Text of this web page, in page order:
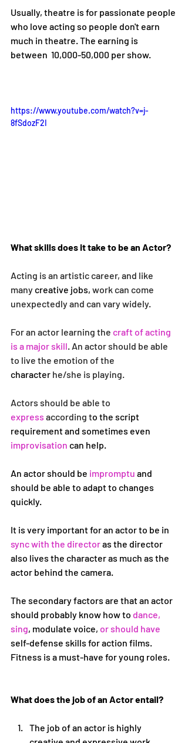
Usually, theatre is for passionate people
who love acting so people don't earn
much in theatre. The earning is
between 10,000-50,000 per show.
https://www.youtube.com/watch?v=j-
8fSdozF2I
What skills does it take to be an Actor?
Acting is an artistic career, and like
many creative jobs, work can come
unexpectedly and can vary widely.
For an actor learning the craft of acting
is a major skill. An actor should be able
to live the emotion of the
character he/she is playing.
Actors should be able to
express according to the script
requirement and sometimes even
improvisation can help.
An actor should be impromptu and
should be able to adapt to changes
quickly.
It is very important for an actor to be in
sync with the director as the director
also lives the character as much as the
actor behind the camera.
The secondary factors are that an actor
should probably know how to dance,
sing, modulate voice, or should have
self-defense skills for action films.
Fitness is a must-have for young roles.
What does the job of an Actor entail?
The job of an actor is highly